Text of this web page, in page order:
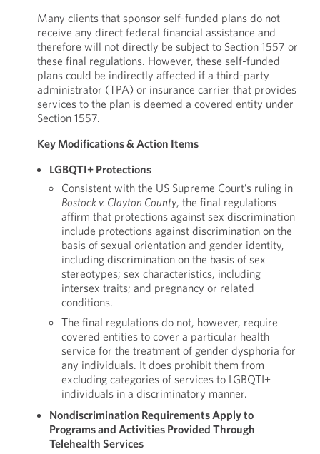
Many clients that sponsor self-funded plans do not
receive any direct federal financial assistance and
therefore will not directly be subject to Section 1557 or
these final regulations. However, these self-funded
plans could be indirectly affected if a third-party
administrator (TPA) or insurance carrier that provides
services to the plan is deemed a covered entity under
Section 1557.
Key Modifications & Action Items
LGBQTI+ Protections
Consistent with the US Supreme Court’s ruling in
Bostock v. Clayton County, the final regulations
affirm that protections against sex discrimination
include protections against discrimination on the
basis of sexual orientation and gender identity,
including discrimination on the basis of sex
stereotypes; sex characteristics, including
intersex traits; and pregnancy or related
conditions.
The final regulations do not, however, require
covered entities to cover a particular health
service for the treatment of gender dysphoria for
any individuals. It does prohibit them from
excluding categories of services to LGBQTI+
individuals in a discriminatory manner.
Nondiscrimination Requirements Apply to
Programs and Activities Provided Through
Telehealth Services